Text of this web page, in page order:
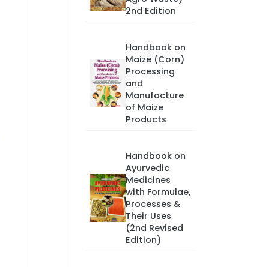
2nd Edition
Handbook on
Maize (Corn)
Processing
and
Manufacture
of Maize
Products
Handbook on
Ayurvedic
Medicines
with Formulae,
Processes &
Their Uses
(2nd Revised
Edition)